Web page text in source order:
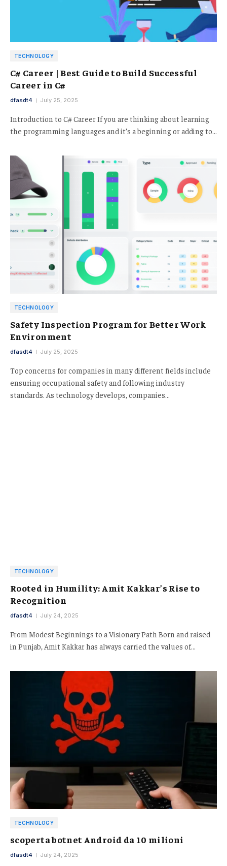
TECHNOLOGY
C# Career | Best Guide to Build Successful
Career in C#
dfasdt4 July 25, 2025
Introduction to C# Career If you are thinking about learning
the programming languages and it’s a beginning or adding to…
TECHNOLOGY
Safety Inspection Program for Better Work
Environment
dfasdt4 July 25, 2025
Top concerns for companies in many different fields include
ensuring occupational safety and following industry
standards. As technology develops, companies…
TECHNOLOGY
Rooted in Humility: Amit Kakkar’s Rise to
Recognition
dfasdt4 July 24, 2025
From Modest Beginnings to a Visionary Path Born and raised
in Punjab, Amit Kakkar has always carried the values of…
TECHNOLOGY
scoperta botnet Android da 10 milioni
dfasdt4 July 24, 2025